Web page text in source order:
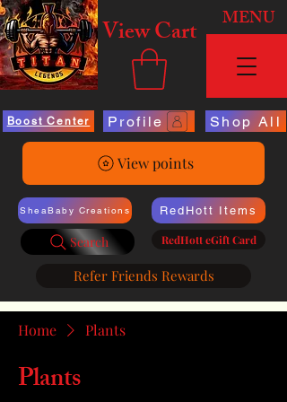
View Cart MENU
Boost Center Profile Shop All
View points
SheaBaby Creations
Search
RedHott Items
RedHott eGift Card
Refer Friends Rewards
Home Plants
Plants